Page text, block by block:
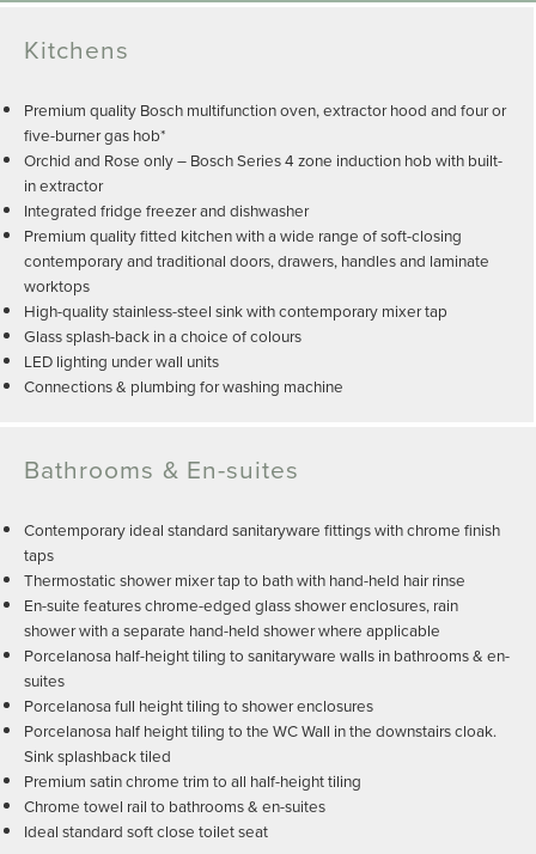
Kitchens
Premium quality Bosch multifunction oven, extractor hood and four or
five-burner gas hob*
Orchid and Rose only – Bosch Series 4 zone induction hob with built-
in extractor
Integrated fridge freezer and dishwasher
Premium quality fitted kitchen with a wide range of soft-closing
contemporary and traditional doors, drawers, handles and laminate
worktops
High-quality stainless-steel sink with contemporary mixer tap
Glass splash-back in a choice of colours
LED lighting under wall units
Connections & plumbing for washing machine
Bathrooms & En-suites
Contemporary ideal standard sanitaryware fittings with chrome finish
taps
Thermostatic shower mixer tap to bath with hand-held hair rinse
En-suite features chrome-edged glass shower enclosures, rain
shower with a separate hand-held shower where applicable
Porcelanosa half-height tiling to sanitaryware walls in bathrooms & en-
suites
Porcelanosa full height tiling to shower enclosures
Porcelanosa half height tiling to the WC Wall in the downstairs cloak.
Sink splashback tiled
Premium satin chrome trim to all half-height tiling
Chrome towel rail to bathrooms & en-suites
Ideal standard soft close toilet seat